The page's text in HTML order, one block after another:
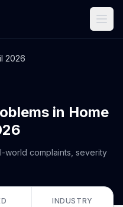
2026
in Home
world complaints, severity
INDUSTRY